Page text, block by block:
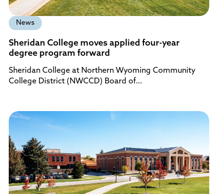
News
Sheridan College moves applied four-year
degree program forward
Sheridan College at Northern Wyoming Community
College District (NWCCD) Board of…